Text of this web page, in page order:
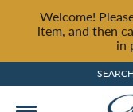
Welcome!
item, and then
in
SEARCH